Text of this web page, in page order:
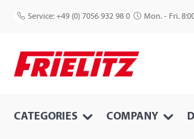
to main content
Skip to search
Skip to main navigation
Service: +49 (0) 7056 932 98 0 Mon. - Fri.
CATEGORIES COMPANY